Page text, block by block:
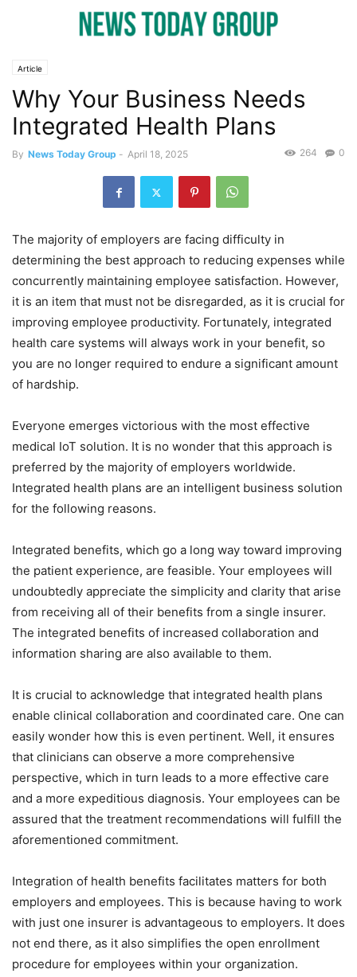
Article
Why Your Business Needs
Integrated Health Plans
By News Today Group - April 18, 2025 0
264
The majority of employers are facing difficulty in
determining the best approach to reducing expenses while
concurrently maintaining employee satisfaction. However,
it is an item that must not be disregarded, as it is crucial for
improving employee productivity. Fortunately, integrated
health care systems will always work in your benefit, so
you are no longer required to endure a significant amount
of hardship.
Everyone emerges victorious with the most effective
medical IoT solution. It is no wonder that this approach is
preferred by the majority of employers worldwide.
Integrated health plans are an intelligent business solution
for the following reasons.
Integrated benefits, which go a long way toward improving
the patient experience, are feasible. Your employees will
undoubtedly appreciate the simplicity and clarity that arise
from receiving all of their benefits from a single insurer.
The integrated benefits of increased collaboration and
information sharing are also available to them.
It is crucial to acknowledge that integrated health plans
enable clinical collaboration and coordinated care. One can
easily wonder how this is even pertinent. Well, it ensures
that clinicians can observe a more comprehensive
perspective, which in turn leads to a more effective care
and a more expeditious diagnosis. Your employees can be
assured that the treatment recommendations will fulfill the
aforementioned commitment.
Integration of health benefits facilitates matters for both
employers and employees. This is because having to work
with just one insurer is advantageous to employers. It does
not end there, as it also simplifies the open enrollment
procedure for employees within your organization.